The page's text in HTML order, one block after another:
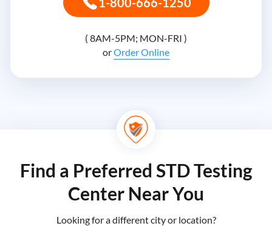
( 8AM-5PM; MON-FRI )
orOrder Online
Find a Preferred STD Testing
Center Near You
Looking for a different city or location?